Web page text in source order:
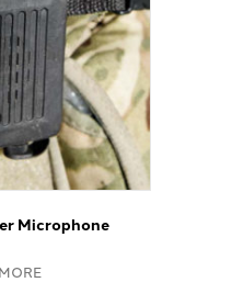
Microphone